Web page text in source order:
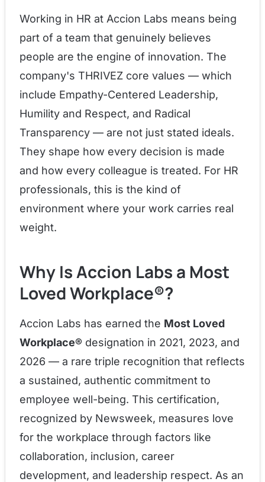
Working in HR at Accion Labs means being
part of a team that genuinely believes
people are the engine of innovation. The
company's THRIVEZ core values — which
include Empathy-Centered Leadership,
Humility and Respect, and Radical
Transparency — are not just stated ideals.
They shape how every decision is made
and how every colleague is treated. For HR
professionals, this is the kind of
environment where your work carries real
weight.
Why Is Accion Labs a Most
Loved Workplace®?
Accion Labs has earned the Most Loved
Workplace® designation in 2021, 2023, and
2026 — a rare triple recognition that reflects
a sustained, authentic commitment to
employee well-being. This certification,
recognized by Newsweek, measures love
for the workplace through factors like
collaboration, inclusion, career
development, and leadership respect. As an